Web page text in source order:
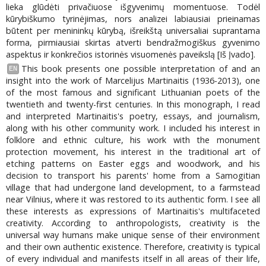
lieka glūdėti privačiuose išgyvenimų momentuose. Todėl
kūrybiškumo tyrinėjimas, nors analizei labiausiai prieinamas
būtent per menininkų kūrybą, išreikštą universaliai suprantama
forma, pirmiausiai skirtas atverti bendražmogiškus gyvenimo
aspektus ir konkrečios istorinės visuomenės paveikslą [Iš Įvado].
EN
This book presents one possible interpretation of and an
insight into the work of Marcelijus Martinaitis (1936-2013), one
of the most famous and significant Lithuanian poets of the
twentieth and twenty-first centuries. In this monograph, I read
and interpreted Martinaitis's poetry, essays, and journalism,
along with his other community work. I included his interest in
folklore and ethnic culture, his work with the monument
protection movement, his interest in the traditional art of
etching patterns on Easter eggs and woodwork, and his
decision to transport his parents' home from a Samogitian
village that had undergone land development, to a farmstead
near Vilnius, where it was restored to its authentic form. I see all
these interests as expressions of Martinaitis's multifaceted
creativity. According to anthropologists, creativity is the
universal way humans make unique sense of their environment
and their own authentic existence. Therefore, creativity is typical
of every individual and manifests itself in all areas of their life,